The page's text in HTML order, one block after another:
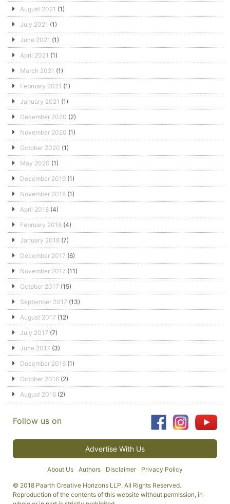
August 2021 (1)
July 2021 (1)
June 2021 (1)
April 2021 (1)
March 2021 (1)
February 2021 (1)
January 2021 (1)
December 2020 (2)
November 2020 (1)
October 2020 (1)
May 2020 (1)
December 2019 (1)
November 2018 (1)
April 2018 (4)
February 2018 (4)
January 2018 (7)
December 2017 (6)
November 2017 (11)
October 2017 (15)
September 2017 (13)
August 2017 (12)
July 2017 (7)
June 2017 (3)
December 2016 (1)
October 2016 (2)
August 2016 (2)
Follow us on
Advertise With Us
About Us Authors Disclaimer Privacy Policy
© 2018 Paarth Creative Horizons LLP. All Rights Reserved.
Reproduction of the contents of this website without permission, in